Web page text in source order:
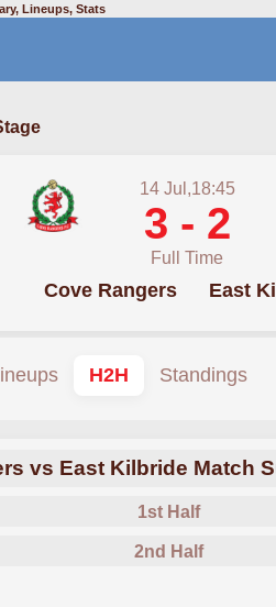
Lineups, Stats
14 Jul,18:45
3 - 2
Full Time
Cove Rangers East
H2H Standings
vs East Kilbride Match
1st Half
2nd Half